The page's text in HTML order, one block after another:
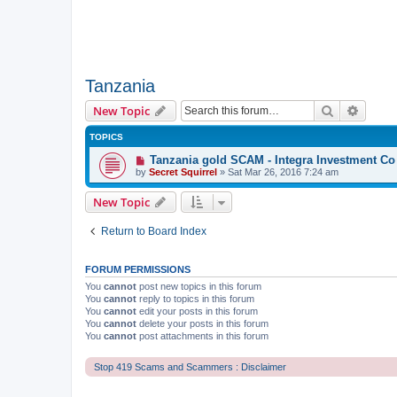
Tanzania
New Topic Search
TOPICS
Tanzania gold SCAM - Integra Investment Co
by Secret Squirrel » Sat Mar 26, 2016 7:24 am
New Topic
Return to Board Index
FORUM PERMISSIONS
You cannot post new topics in this forum
You cannot reply to topics in this forum
You cannot edit your posts in this forum
You cannot delete your posts in this forum
You cannot post attachments in this forum
Stop 419 Scams and Scammers : Disclaimer